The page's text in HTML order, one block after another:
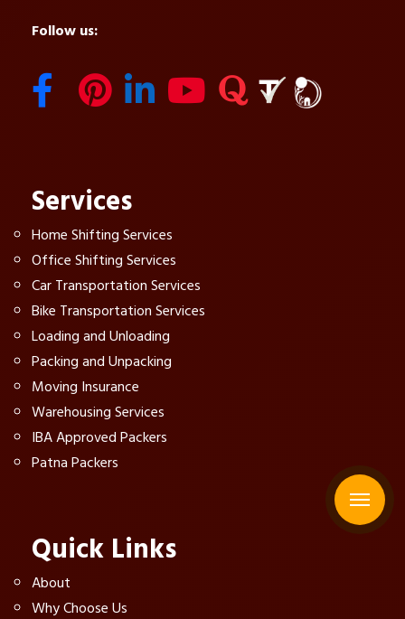
Follow us:
Services
Home Shifting Services
Office Shifting Services
Car Transportation Services
Bike Transportation Services
Loading and Unloading
Packing and Unpacking
Moving Insurance
Warehousing Services
IBA Approved Packers
Patna Packers
Quick Links
About
Why Choose Us